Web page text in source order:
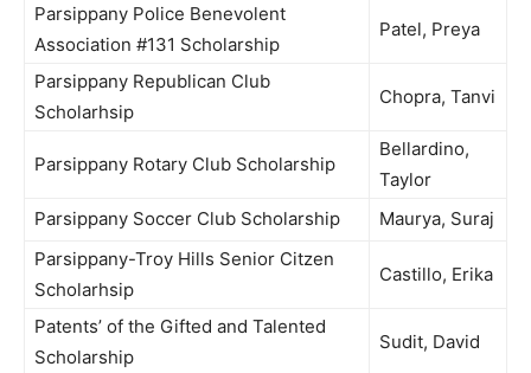
Parsippany Police Benevolent
Association #131 Scholarship
Patel, Preya
Parsippany Republican Club
Scholarhsip
Chopra, Tanvi
Parsippany Rotary Club Scholarship
Bellardino,
Taylor
Parsippany Soccer Club Scholarship
Maurya, Suraj
Parsippany-Troy Hills Senior Citzen
Scholarhsip
Castillo, Erika
Patents’ of the Gifted and Talented
Scholarship
Sudit, David